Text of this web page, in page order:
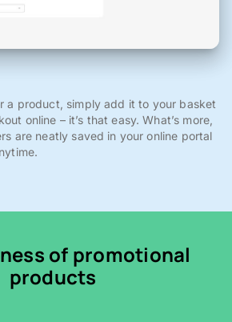
a product, simply add it to your basket
online – it’s that easy. What’s more,
are neatly saved in your online portal
of promotional
products